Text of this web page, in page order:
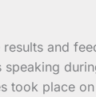
and
speaking
place on